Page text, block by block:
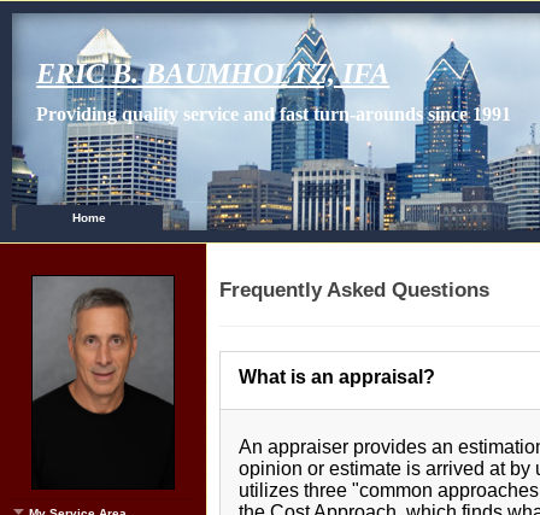
ERIC B. BAUMHOLTZ, IFA
Providing quality service and fast turn-arounds since 1991
Home
Frequently Asked Questions
What is an appraisal?
An appraiser provides an
opinion or estimate is arrived at
utilizes three "common